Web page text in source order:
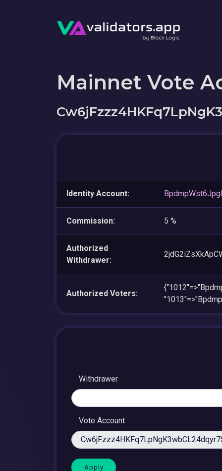
Mainnet Vote
Identity Account:
Commission: 5 %
Authorized
Withdrawer:
Authorized Voters:
Withdrawer
Vote Account